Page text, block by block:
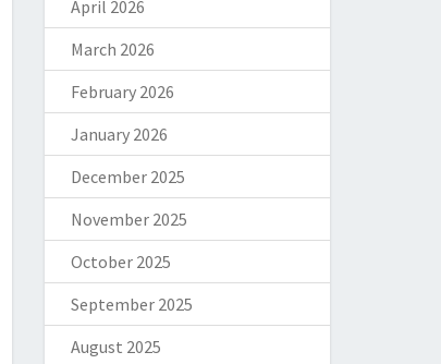
April 2026
March 2026
February 2026
January 2026
December 2025
November 2025
October 2025
September 2025
August 2025